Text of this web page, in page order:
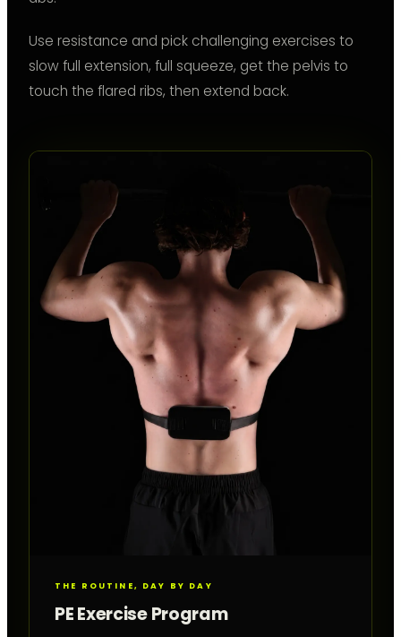
Use resistance and pick challenging exercises to
slow full extension, full squeeze, get the pelvis to
touch the flared ribs, then extend back.
THE ROUTINE, DAY BY DAY
PE Exercise Program